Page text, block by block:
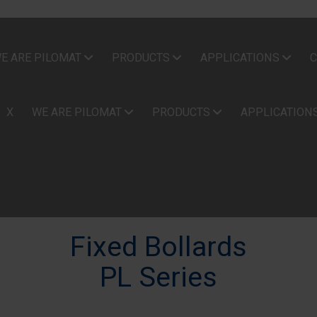
ARE PILOMAT PRODUCTS APPLICATIONS
X WE ARE PILOMAT PRODUCTS
Fixed Bollards
PL Series